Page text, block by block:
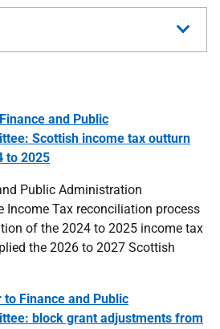
and Public
Scottish income tax outturn
to 2025
Public Administration
Income Tax reconciliation process
of the 2024 to 2025 income tax
the 2026 to 2027 Scottish
Finance and Public
block grant adjustments from